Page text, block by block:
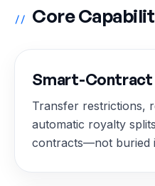
// Core
Smart-
Transfer restrictions,
automatic royalty
contracts—not buried